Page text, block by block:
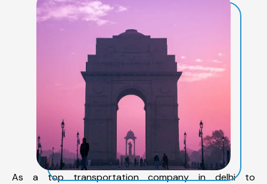
As a top transportation company in delhi to